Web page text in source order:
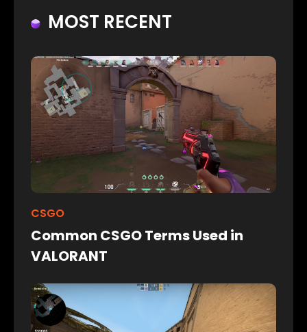
MOST RECENT
CSGO
Common CSGO Terms Used in
VALORANT